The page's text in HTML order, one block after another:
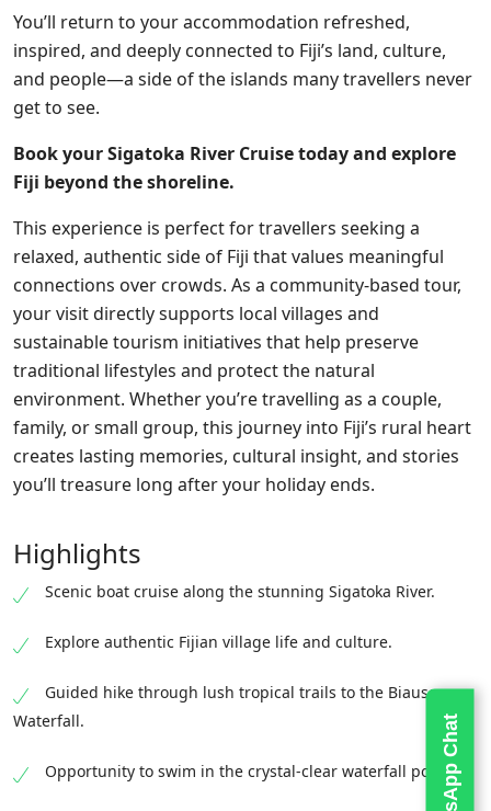
You’ll return to your accommodation refreshed,
inspired, and deeply connected to Fiji’s land, culture,
and people—a side of the islands many travellers never
get to see.
Book your Sigatoka River Cruise today and explore
Fiji beyond the shoreline.
This experience is perfect for travellers seeking a
relaxed, authentic side of Fiji that values meaningful
connections over crowds. As a community-based tour,
your visit directly supports local villages and
sustainable tourism initiatives that help preserve
traditional lifestyles and protect the natural
environment. Whether you’re travelling as a couple,
family, or small group, this journey into Fiji’s rural heart
creates lasting memories, cultural insight, and stories
you’ll treasure long after your holiday ends.
Highlights
Scenic boat cruise along the stunning Sigatoka River.
Explore authentic Fijian village life and culture.
Guided hike through lush tropical trails to the Biausevu
Waterfall.
Opportunity to swim in the crystal-clear waterfall pool.